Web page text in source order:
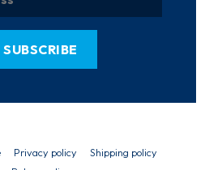
Privacy policy
Shipping policy